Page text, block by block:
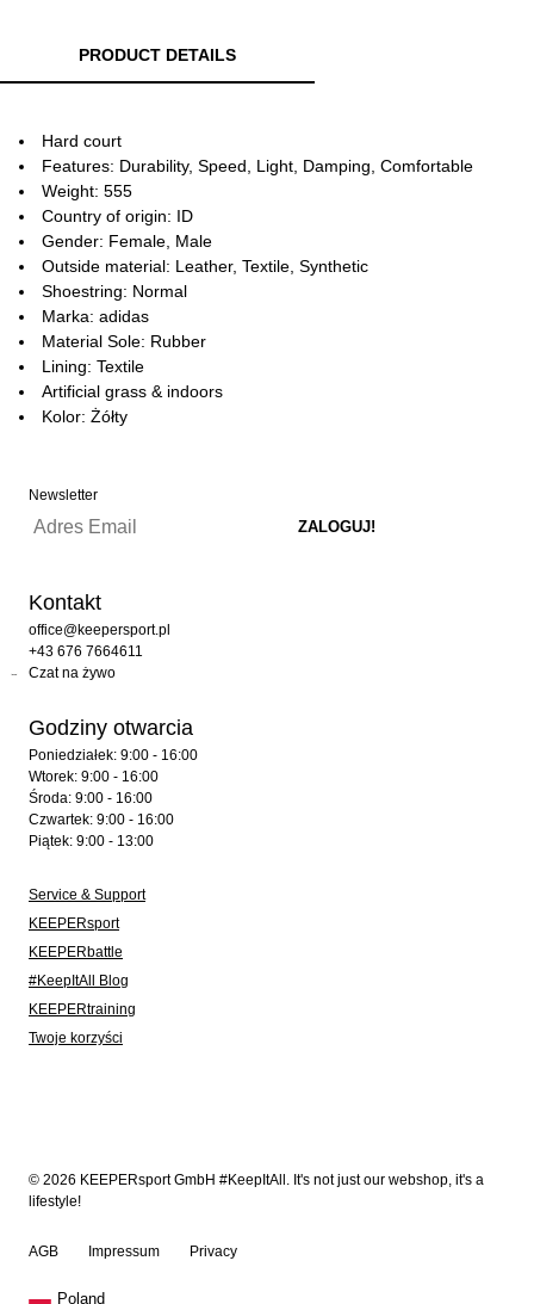
PRODUCT DETAILS
Hard court
Features: Durability, Speed, Light, Damping, Comfortable
Weight: 555
Country of origin: ID
Gender: Female, Male
Outside material: Leather, Textile, Synthetic
Shoestring: Normal
Marka: adidas
Material Sole: Rubber
Lining: Textile
Artificial grass & indoors
Kolor: Żółty
Newsletter
Kontakt
office@keepersport.pl
+43 676 7664611
Czat na żywo
Godziny otwarcia
Poniedziałek: 9:00 - 16:00
Wtorek: 9:00 - 16:00
Środa: 9:00 - 16:00
Czwartek: 9:00 - 16:00
Piątek: 9:00 - 13:00
Service & Support
KEEPERsport
KEEPERbattle
#KeepItAll Blog
KEEPERtraining
Twoje korzyści
© 2026 KEEPERsport GmbH #KeepItAll. It's not just our webshop, it's a
lifestyle!
AGB Impressum Privacy
Poland